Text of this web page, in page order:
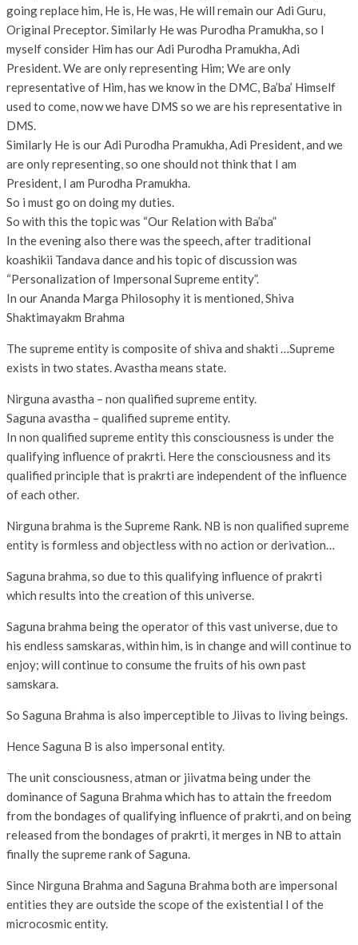
going replace him, He is, He was, He will remain our Adi Guru,
Original Preceptor. Similarly He was Purodha Pramukha, so I
myself consider Him has our Adi Purodha Pramukha, Adi
President. We are only representing Him; We are only
representative of Him, has we know in the DMC, Ba’ba’ Himself
used to come, now we have DMS so we are his representative in
DMS.
Similarly He is our Adi Purodha Pramukha, Adi President, and we
are only representing, so one should not think that I am
President, I am Purodha Pramukha.
So i must go on doing my duties.
So with this the topic was “Our Relation with Ba’ba”
In the evening also there was the speech, after traditional
koashikii Tandava dance and his topic of discussion was
“Personalization of Impersonal Supreme entity”.
In our Ananda Marga Philosophy it is mentioned, Shiva
Shaktimayakm Brahma
The supreme entity is composite of shiva and shakti …Supreme
exists in two states. Avastha means state.
Nirguna avastha – non qualified supreme entity.
Saguna avastha – qualified supreme entity.
In non qualified supreme entity this consciousness is under the
qualifying influence of prakrti. Here the consciousness and its
qualified principle that is prakrti are independent of the influence
of each other.
Nirguna brahma is the Supreme Rank. NB is non qualified supreme
entity is formless and objectless with no action or derivation…
Saguna brahma, so due to this qualifying influence of prakrti
which results into the creation of this universe.
Saguna brahma being the operator of this vast universe, due to
his endless samskaras, within him, is in change and will continue to
enjoy; will continue to consume the fruits of his own past
samskara.
So Saguna Brahma is also imperceptible to Jiivas to living beings.
Hence Saguna B is also impersonal entity.
The unit consciousness, atman or jiivatma being under the
dominance of Saguna Brahma which has to attain the freedom
from the bondages of qualifying influence of prakrti, and on being
released from the bondages of prakrti, it merges in NB to attain
finally the supreme rank of Saguna.
Since Nirguna Brahma and Saguna Brahma both are impersonal
entities they are outside the scope of the existential I of the
microcosmic entity.